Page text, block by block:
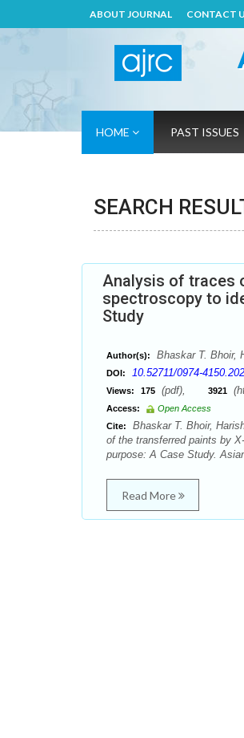
ABOUT JOURNAL CONTACT
HOME PAST ISSUES
SEARCH
Analysis of traces
spectroscopy to
Study
Author(s): Bhaskar T. Bhoir,
DOI: 10.52711/0974-
Views: 175 (pdf), 3921
Access:
Open Access
Cite:
Bhaskar T. Bhoir,
of the transferred paints by
purpose: A Case Study.
Read More